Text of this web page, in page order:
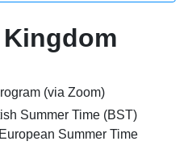
(via Zoom)
Summer Time (BST)
Summer Time